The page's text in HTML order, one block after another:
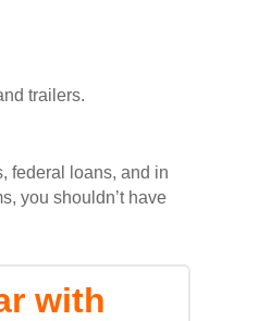
trailers.
federal loans, and in
you shouldn’t have
with